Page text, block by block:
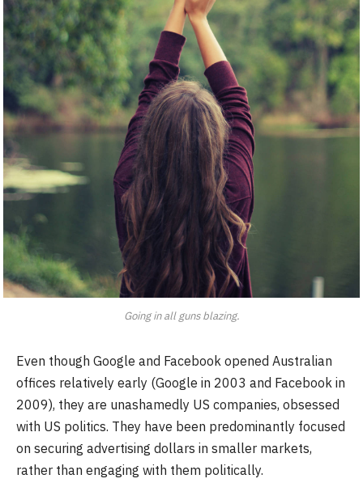
Going in all guns blazing.
Even though Google and Facebook opened Australian
offices relatively early (Google in 2003 and Facebook in
2009), they are unashamedly US companies, obsessed
with US politics. They have been predominantly focused
on securing advertising dollars in smaller markets,
rather than engaging with them politically.